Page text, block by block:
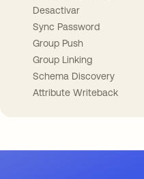
Desactivar
Sync Password
Group Push
Group Linking
Schema Discovery
Attribute Writeback